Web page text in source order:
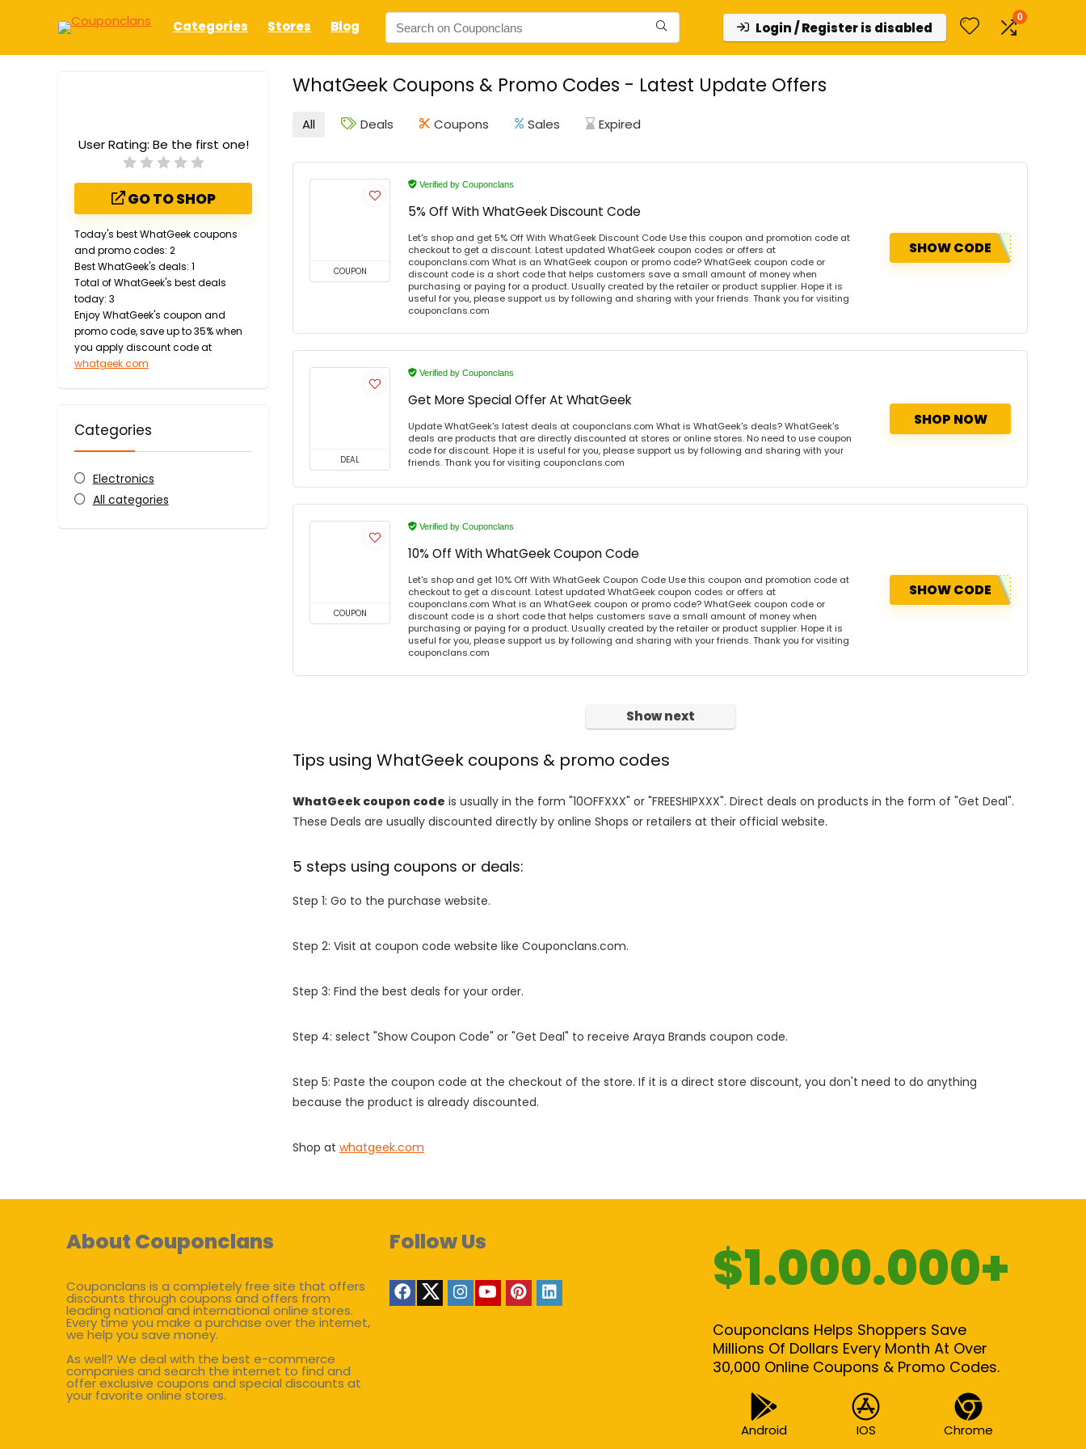
Categories Stores Blog Login / Register is disabled
0
WhatGeek Coupons & Promo Codes - Latest Update Offers
User Rating: Be the first one!
GO TO SHOP
Today's best WhatGeek coupons
and promo codes: 2
Best WhatGeek's deals: 1
Total of WhatGeek's best deals
today: 3
Enjoy WhatGeek's coupon and
promo code, save up to 35% when
you apply discount code at
whatgeek.com
Categories
Electronics
All categories
All Deals Coupons Sales Expired
COUPON
Verified by Couponclans
5% Off With WhatGeek Discount Code
Let's shop and get 5% Off With WhatGeek Discount Code Use this coupon and promotion code at
checkout to get a discount. Latest updated WhatGeek coupon codes or offers at
couponclans.com What is an WhatGeek coupon or promo code? WhatGeek coupon code or
discount code is a short code that helps customers save a small amount of money when
purchasing or paying for a product. Usually created by the retailer or product supplier. Hope it is
useful for you, please support us by following and sharing with your friends. Thank you for visiting
couponclans.com
SHOW CODE
DEAL
Verified by Couponclans
Get More Special Offer At WhatGeek
Update WhatGeek's latest deals at couponclans.com What is WhatGeek's deals? WhatGeek's
deals are products that are directly discounted at stores or online stores. No need to use coupon
code for discount. Hope it is useful for you, please support us by following and sharing with your
friends. Thank you for visiting couponclans.com
SHOP NOW
COUPON
Verified by Couponclans
10% Off With WhatGeek Coupon Code
Let's shop and get 10% Off With WhatGeek Coupon Code Use this coupon and promotion code at
checkout to get a discount. Latest updated WhatGeek coupon codes or offers at
couponclans.com What is an WhatGeek coupon or promo code? WhatGeek coupon code or
discount code is a short code that helps customers save a small amount of money when
purchasing or paying for a product. Usually created by the retailer or product supplier. Hope it is
useful for you, please support us by following and sharing with your friends. Thank you for visiting
couponclans.com
SHOW CODE
Show next
Tips using WhatGeek coupons & promo codes
WhatGeek coupon code is usually in the form "10OFFXXX" or "FREESHIPXXX". Direct deals on products in the form of "Get Deal".
These Deals are usually discounted directly by online Shops or retailers at their official website.
5 steps using coupons or deals:
Step 1: Go to the purchase website.
Step 2: Visit at coupon code website like Couponclans.com.
Step 3: Find the best deals for your order.
Step 4: select "Show Coupon Code" or "Get Deal" to receive Araya Brands coupon code.
Step 5: Paste the coupon code at the checkout of the store. If it is a direct store discount, you don't need to do anything
because the product is already discounted.
Shop at whatgeek.com
About Couponclans
Couponclans is a completely free site that offers
discounts through coupons and offers from
leading national and international online stores.
Every time you make a purchase over the internet,
we help you save money.
As well? We deal with the best e-commerce
companies and search the internet to find and
offer exclusive coupons and special discounts at
your favorite online stores.
Follow Us $1.000.000+
Couponclans Helps Shoppers Save
Millions Of Dollars Every Month At Over
30,000 Online Coupons & Promo Codes.
Android IOS
Chrome